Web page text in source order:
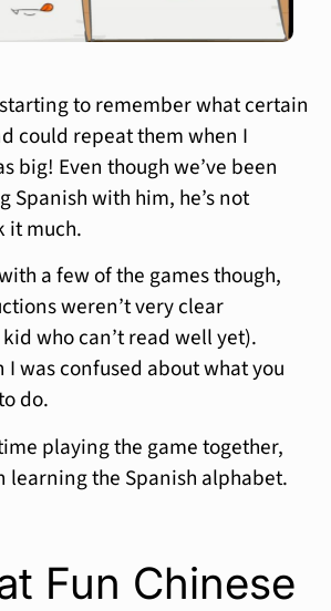
to remember what certain
could repeat them when I
big! Even though we’ve been
Spanish with him, he’s not
it much.
a few of the games though,
weren’t very clear
who can’t read well yet).
I was confused about what you
do.
playing the game together,
learning the Spanish alphabet.
Fun Chinese